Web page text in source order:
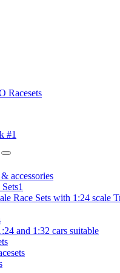
Racesets
#1
accessories
Race Sets with 1:24 scale
and 1:32 cars suitable